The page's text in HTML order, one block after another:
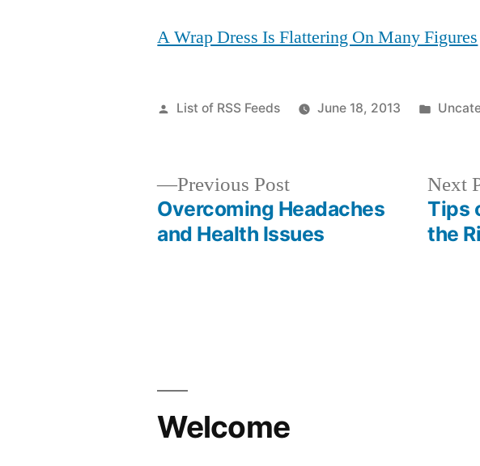
A Wrap Dress Is Flattering On Many Figures
Posted
List of RSS Feeds June 18, 2013
Posted
Previous PostPrevious
post:
Overcoming Headaches
and Health Issues
Next
Tips
the
Welcome